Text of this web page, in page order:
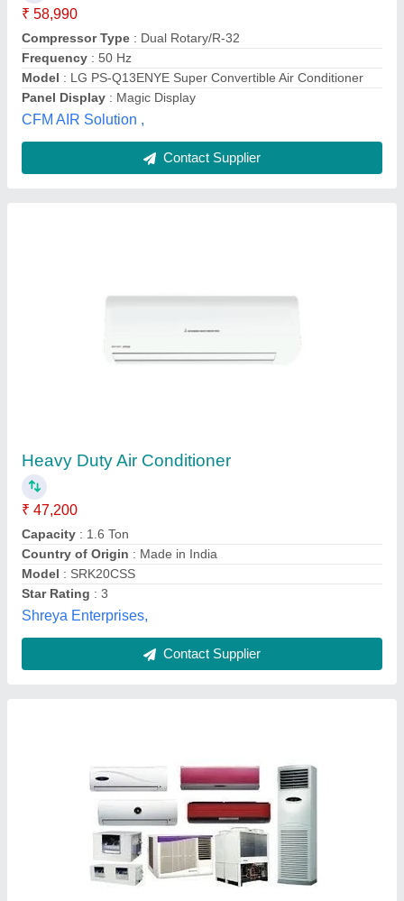
Country of Origin
Star Rating
: 3
Shreya Enterprises,
Contact Supplier
₹ 40,000
Anti-bacterial Filter
Auto Restart : Yes
Availability : In Stock
Brand : Toshiba
Ars, Thane, Maharashtra